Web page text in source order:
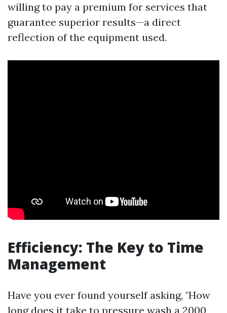
willing to pay a premium for services that
guarantee superior results—a direct
reflection of the equipment used.
Efficiency: The Key to Time
Management
Have you ever found yourself asking, "How
long does it take to pressure wash a 2000